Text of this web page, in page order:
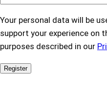
Your personal data will be
support your experience on
purposes described in our
Register